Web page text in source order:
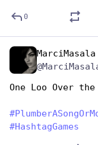
0
MarciMasala
One Loo Over
#
#HashtagGames